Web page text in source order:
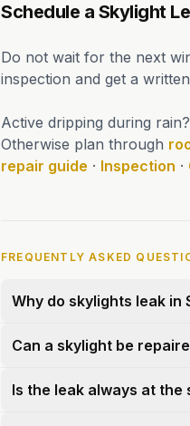
Schedule a Skylight
Do not wait for the next
inspection and get a
Active dripping during
Otherwise plan through
repair guide · Inspection ·
FREQUENTLY ASKED
Why do skylights leak in
Can a skylight be
Is the leak always at the